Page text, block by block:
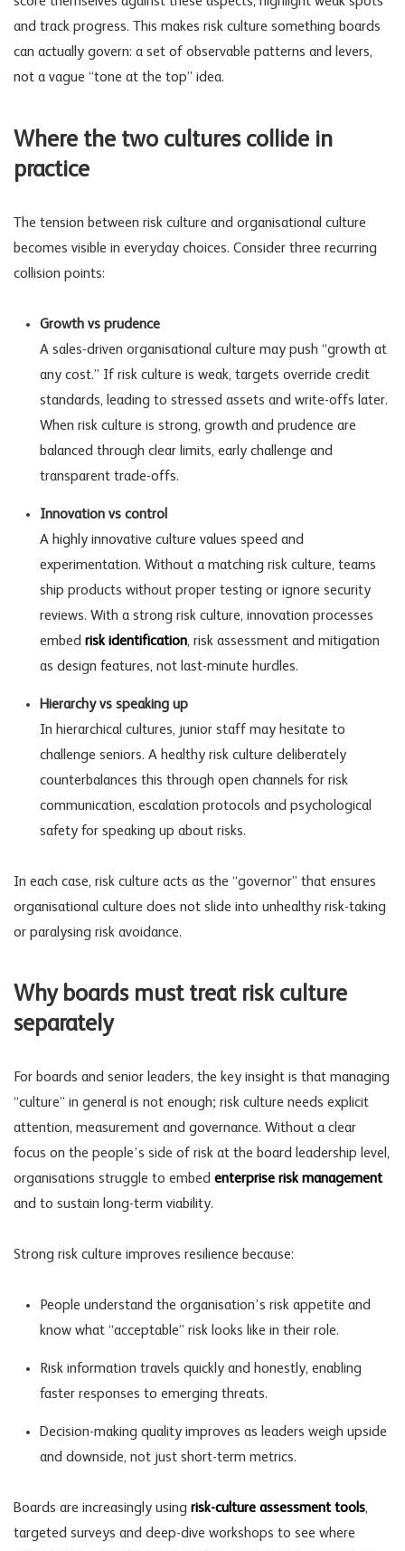
and track progress. This makes risk culture something boards
can actually govern: a set of observable patterns and levers,
not a vague “tone at the top” idea.
Where the two cultures collide in
practice
The tension between risk culture and organisational culture
becomes visible in everyday choices. Consider three recurring
collision points:
Growth vs prudence
A sales-driven organisational culture may push “growth at
any cost.” If risk culture is weak, targets override credit
standards, leading to stressed assets and write-offs later.
When risk culture is strong, growth and prudence are
balanced through clear limits, early challenge and
transparent trade-offs.
Innovation vs control
A highly innovative culture values speed and
experimentation. Without a matching risk culture, teams
ship products without proper testing or ignore security
reviews. With a strong risk culture, innovation processes
embed risk identification, risk assessment and mitigation
as design features, not last-minute hurdles.
Hierarchy vs speaking up
In hierarchical cultures, junior staff may hesitate to
challenge seniors. A healthy risk culture deliberately
counterbalances this through open channels for risk
communication, escalation protocols and psychological
safety for speaking up about risks.
In each case, risk culture acts as the “governor” that ensures
organisational culture does not slide into unhealthy risk-taking
or paralysing risk avoidance.
Why boards must treat risk culture
separately
For boards and senior leaders, the key insight is that managing
“culture” in general is not enough; risk culture needs explicit
attention, measurement and governance. Without a clear
focus on the people’s side of risk at the board leadership level,
organisations struggle to embed enterprise risk management
and to sustain long-term viability.
Strong risk culture improves resilience because:
People understand the organisation’s risk appetite and
know what “acceptable” risk looks like in their role.
Risk information travels quickly and honestly, enabling
faster responses to emerging threats.
Decision-making quality improves as leaders weigh upside
and downside, not just short-term metrics.
Boards are increasingly using risk-culture assessment tools,
targeted surveys and deep-dive workshops to see where